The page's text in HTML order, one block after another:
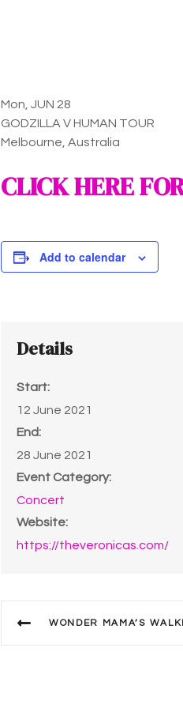
Mon, JUN 28
GODZILLA V HUMAN TOUR
Melbourne, Australia
CLICK HERE
Add to calendar
Details
Start:
12 June 2021
End:
28 June 2021
Event Category:
Concert
Website:
https://theveronicas.com/
WONDER MAMA’S WALKING